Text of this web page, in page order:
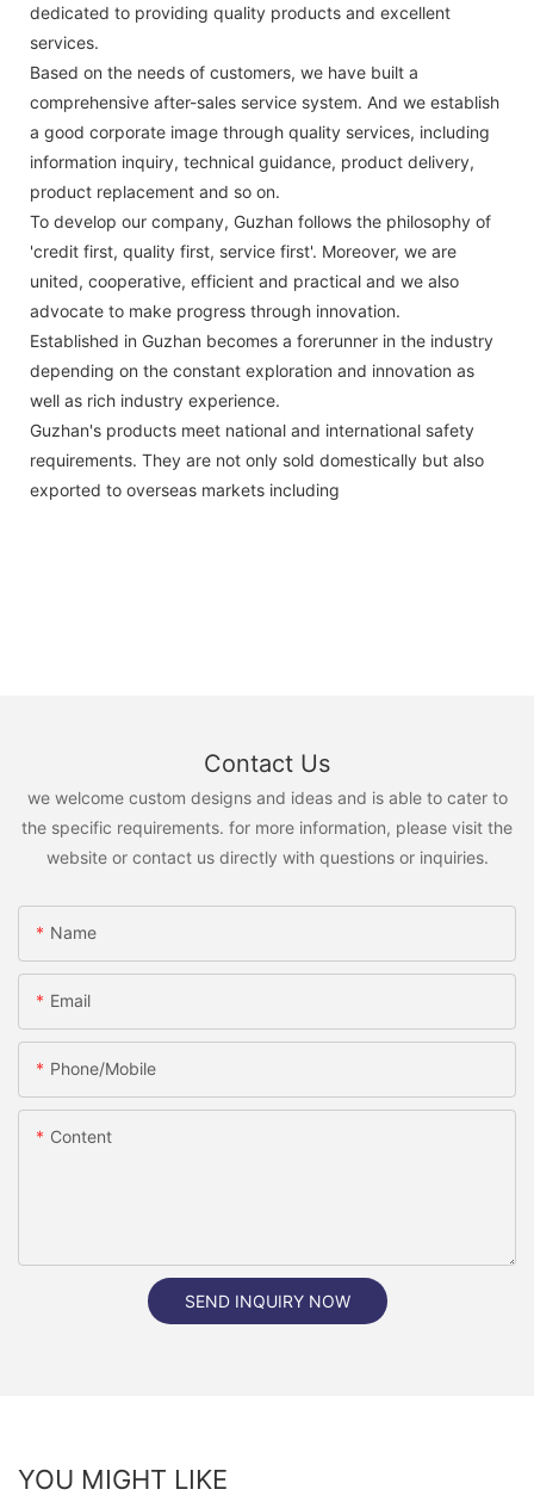
dedicated to providing quality products and excellent
services.
Based on the needs of customers, we have built a
comprehensive after-sales service system. And we establish
a good corporate image through quality services, including
information inquiry, technical guidance, product delivery,
product replacement and so on.
To develop our company, Guzhan follows the philosophy of
'credit first, quality first, service first'. Moreover, we are
united, cooperative, efficient and practical and we also
advocate to make progress through innovation.
Established in Guzhan becomes a forerunner in the industry
depending on the constant exploration and innovation as
well as rich industry experience.
Guzhan's products meet national and international safety
requirements. They are not only sold domestically but also
exported to overseas markets including
Contact Us
we welcome custom designs and ideas and is able to cater to
the specific requirements. for more information, please visit the
website or contact us directly with questions or inquiries.
Name
Email
Phone/Mobile
Content
SEND INQUIRY NOW
YOU MIGHT LIKE